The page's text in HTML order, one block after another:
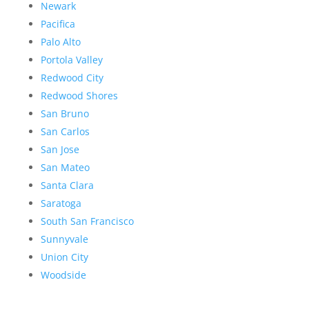
Newark
Pacifica
Palo Alto
Portola Valley
Redwood City
Redwood Shores
San Bruno
San Carlos
San Jose
San Mateo
Santa Clara
Saratoga
South San Francisco
Sunnyvale
Union City
Woodside